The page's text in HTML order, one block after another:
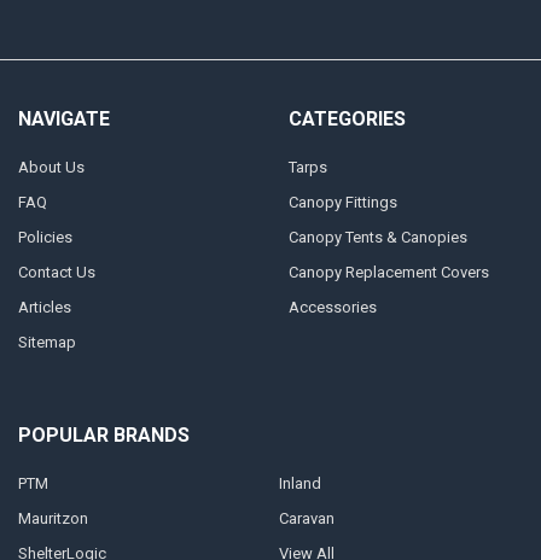
NAVIGATE
About Us
FAQ
Policies
Contact Us
Articles
Sitemap
CATEGORIES
Tarps
Canopy Fittings
Canopy Tents & Canopies
Canopy Replacement Covers
Accessories
POPULAR BRANDS
PTM
Mauritzon
ShelterLogic
Inland
Caravan
View All